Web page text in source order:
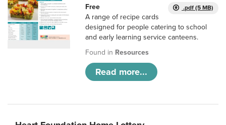
.pdf (5 MB)
Free
A range of recipe cards
designed for people catering to school
and early learning service canteens.
Found in Resources
Read more...